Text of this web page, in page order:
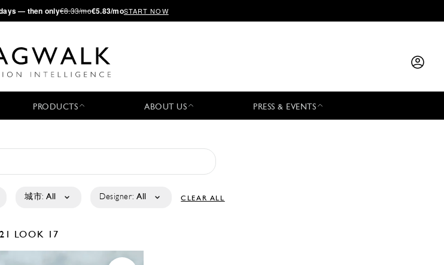
— then only€8.33/mo€5.83/moSTART NOW
PRODUCTS ABOUT US PRESS & EVENTS
城市: All Designer: All CLEAR ALL
LOOK 17